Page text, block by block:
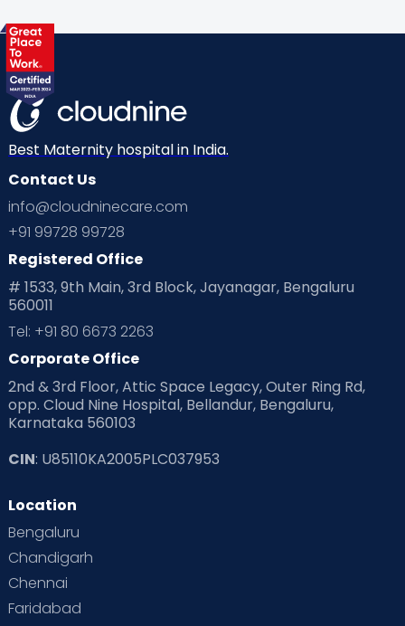
Best Maternity hospital in India.
Contact Us
info@cloudninecare.com
+91 99728 99728
Registered Office
# 1533, 9th Main, 3rd Block, Jayanagar, Bengaluru
560011
Tel: +91 80 6673 2263
Corporate Office
2nd & 3rd Floor, Attic Space Legacy, Outer Ring Rd,
opp. Cloud Nine Hospital, Bellandur, Bengaluru,
Karnataka 560103
CIN: U85110KA2005PLC037953
Location
Bengaluru
Chandigarh
Chennai
Faridabad